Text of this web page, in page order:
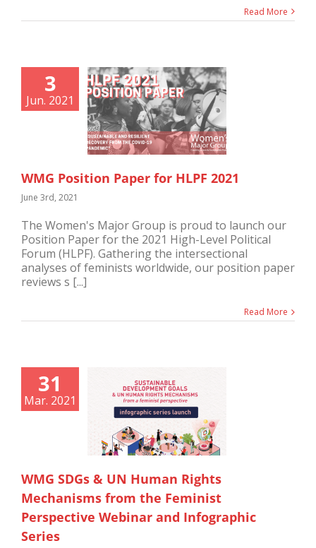
Read More
3
Jun. 2021
WMG Position Paper for HLPF 2021
June 3rd, 2021
The Women's Major Group is proud to launch our
Position Paper for the 2021 High-Level Political
Forum (HLPF). Gathering the intersectional
analyses of feminists worldwide, our position paper
reviews s [...]
Read More
31
Mar. 2021
WMG SDGs & UN Human Rights
Mechanisms from the Feminist
Perspective Webinar and Infographic
Series